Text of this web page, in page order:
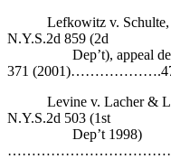
Lefkowitz v. Schulte,
N.Y.S.2d 859 (2d
Dep’t), appeal
371
Levine v. Lacher &
N.Y.S.2d 503 (1st
Dep’t 1998)